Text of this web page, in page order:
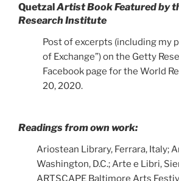
QuetzalArtist Book Featured by
Research Institute
Post of excerpts (including my
of Exchange”) on the Getty
Facebook page for the World
20, 2020.
Readings from own work:
Ariostean Library, Ferrara, Italy;
Washington, D.C.; Arte e Libri,
ARTSCAPE Baltimore Arts